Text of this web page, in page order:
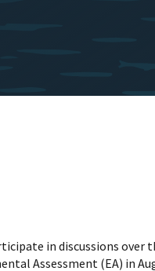
in discussions over
Assessment (EA) in